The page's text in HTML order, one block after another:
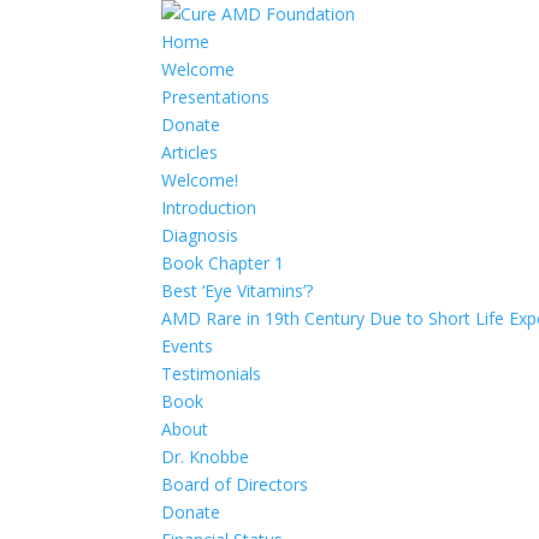
Home
Welcome
Presentations
Donate
Articles
Welcome!
Introduction
Diagnosis
Book Chapter 1
Best ‘Eye Vitamins’?
AMD Rare in 19th Century Due to Short Life
Events
Testimonials
Book
About
Dr. Knobbe
Board of Directors
Donate